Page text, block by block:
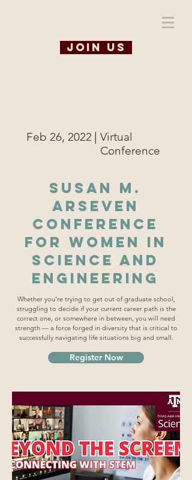
Join us
Feb 26, 2022 | Virtual
Conference
Susan M.
Arseven
Conference
for Women in
Science and
Engineering
Whether you're trying to get out of graduate school,
struggling to decide if your current career path is the
correct one, or somewhere in between, you will need
strength — a force forged in diversity that is critical to
successfully navigating life situations big and small.
Register Now